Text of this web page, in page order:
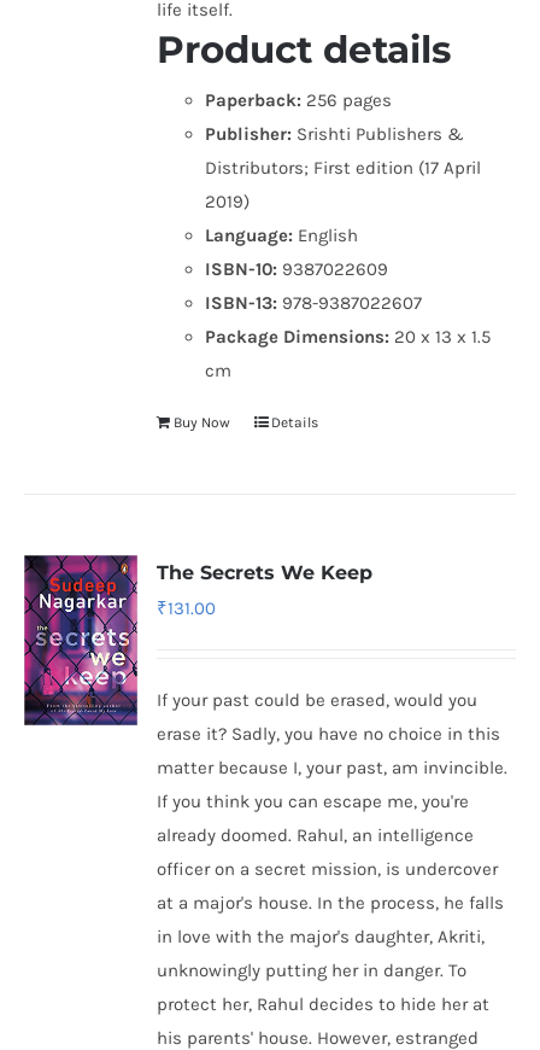
life itself.
Product details
Paperback: 256 pages
Publisher: Srishti Publishers &
Distributors; First edition (17 April
2019)
Language: English
ISBN-10: 9387022609
ISBN-13: 978-9387022607
Package Dimensions: 20 x 13 x 1.5
cm
Buy Now Details
The Secrets We Keep
₹131.00
If your past could be erased, would you
erase it? Sadly, you have no choice in this
matter because I, your past, am invincible.
If you think you can escape me, you're
already doomed. Rahul, an intelligence
officer on a secret mission, is undercover
at a major's house. In the process, he falls
in love with the major's daughter, Akriti,
unknowingly putting her in danger. To
protect her, Rahul decides to hide her at
his parents' house. However, estranged